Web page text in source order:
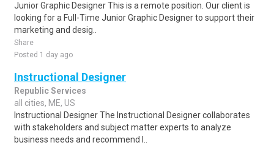
Junior Graphic Designer This is a remote position. Our client is
looking for a Full-Time Junior Graphic Designer to support their
marketing and desig..
Share
Posted 1 day ago
Instructional Designer
Republic Services
all cities, ME, US
Instructional Designer The Instructional Designer collaborates
with stakeholders and subject matter experts to analyze
business needs and recommend l..